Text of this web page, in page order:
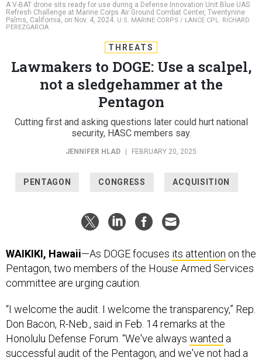
A V-BAT drone sits ready for use during a Defense Innovation Unit Blue UAS
Refresh Challenge at Marine Corps Air Ground Combat Center, Twentynine
Palms, California, on Nov. 4, 2024. U.S. MARINE CORPS / LANCE CPL. RICHARD
PEREZGARCIA
THREATS
Lawmakers to DOGE: Use a scalpel,
not a sledgehammer at the
Pentagon
Cutting first and asking questions later could hurt national
security, HASC members say.
JENNIFER HLAD FEBRUARY 20, 2025
PENTAGON CONGRESS ACQUISITION
WAIKIKI, Hawaii—As DOGE focuses its attention on the
Pentagon, two members of the House Armed Services
committee are urging caution.
“I welcome the audit. I welcome the transparency,” Rep.
Don Bacon, R-Neb., said in Feb. 14 remarks at the
Honolulu Defense Forum. “We've always wanted a
successful audit of the Pentagon, and we've not had a